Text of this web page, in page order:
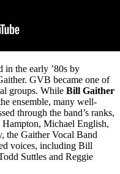
in the early ’80s by
GVB became one of
groups. While Bill Gaither
ensemble, many well-
through the band’s ranks,
Michael English,
the Gaither Vocal Band
voices, including Bill
Suttles and Reggie